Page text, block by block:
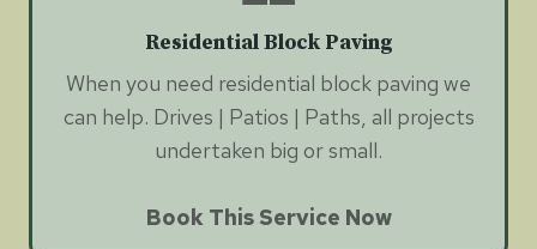
Residential Block Paving
When you need residential block paving we
can help. Drives | Patios | Paths, all projects
undertaken big or small.
Book This Service Now